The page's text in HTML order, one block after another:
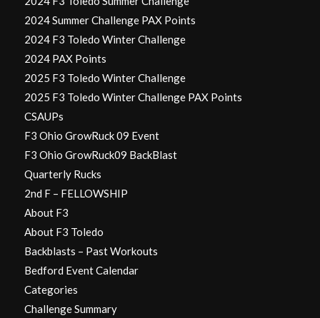
2024 Summer Challenge PAX Points
2024 F3 Toledo Winter Challenge
2024 PAX Points
2025 F3 Toledo Winter Challenge
2025 F3 Toledo Winter Challenge PAX Points
CSAUPs
F3 Ohio GrowRuck 09 Event
F3 Ohio GrowRuck09 BackBlast
Quarterly Rucks
2nd F – FELLOWSHIP
About F3
About F3 Toledo
Backblasts – Past Workouts
Bedford Event Calendar
Categories
Challenge Summary